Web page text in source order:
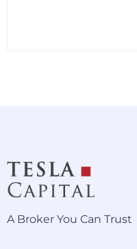
A Broker You Can Trust